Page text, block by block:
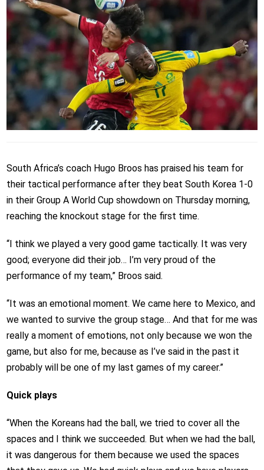
South Africa’s coach Hugo Broos has praised his team for
their tactical performance after they beat South Korea 1-0
in their Group A World Cup showdown on Thursday morning,
reaching the knockout stage for the first time.
“I think we played a very good game tactically. It was very
good; everyone did their job… I’m very proud of the
performance of my team,” Broos said.
“It was an emotional moment. We came here to Mexico, and
we wanted to survive the group stage… And that for me was
really a moment of emotions, not only because we won the
game, but also for me, because as I’ve said in the past it
probably will be one of my last games of my career.”
Quick plays
“When the Koreans had the ball, we tried to cover all the
spaces and I think we succeeded. But when we had the ball,
it was dangerous for them because we used the spaces